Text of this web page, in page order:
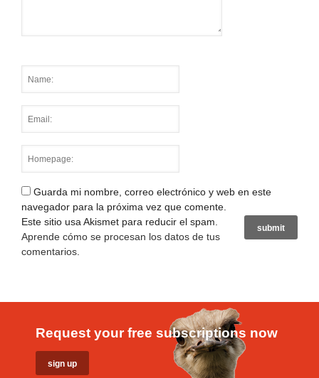
Guarda mi nombre, correo electrónico y web en este
navegador para la próxima vez que comente.
Este sitio usa Akismet para reducir el spam.
Aprende cómo se procesan los datos de tus
comentarios
Request your free subscriptions now